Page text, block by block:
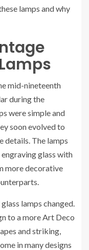
lamps and why
mid-nineteenth
during the
were simple and
soon evolved to
details. The lamps
glass with
more decorative
lamps changed.
to a more Art Deco
and striking,
in many designs